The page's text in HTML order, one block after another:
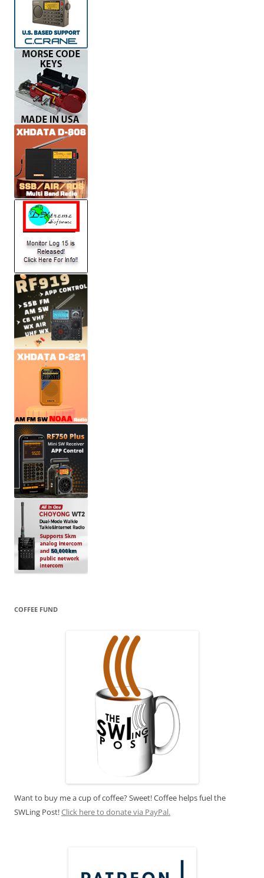
COFFEE FUND
Want to buy me a cup of coffee? Sweet! Coffee helps fuel the
SWLing Post!Click here to donate via PayPal.